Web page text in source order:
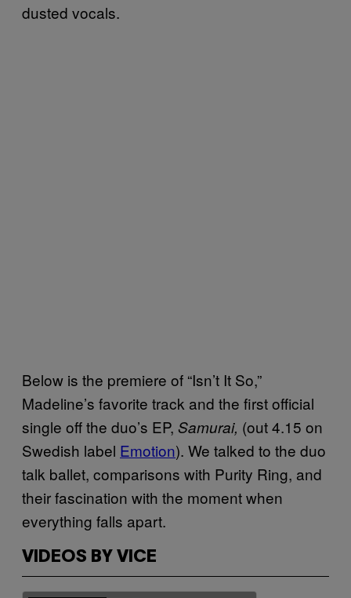
dusted vocals.
Below is the premiere of “Isn’t It So,”
Madeline’s favorite track and the first official
single off the duo’s EP, Samurai, (out 4.15 on
Swedish label Emotion). We talked to the duo
talk ballet, comparisons with Purity Ring, and
their fascination with the moment when
everything falls apart.
VIDEOS BY VICE